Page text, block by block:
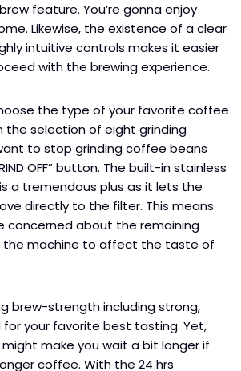
feature. You’re gonna enjoy
Likewise, the existence of a clear
intuitive controls makes it easier
with the brewing experience.
the type of your favorite coffee
the selection of eight grinding
to stop grinding coffee beans
OFF” button. The built-in stainless
a tremendous plus as it lets the
directly to the filter. This means
concerned about the remaining
the machine to affect the taste of
brew-strength including strong,
for your favorite best tasting. Yet,
make you wait a bit longer if
coffee. With the 24 hrs